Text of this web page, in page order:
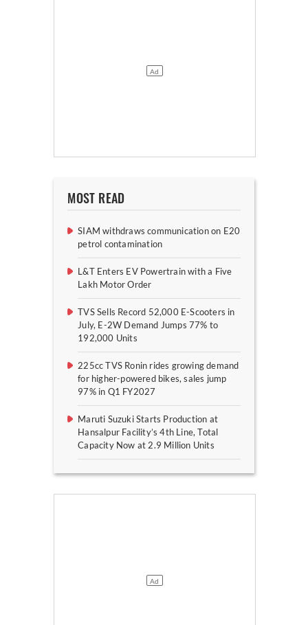
MOST READ
SIAM withdraws communication on E20
petrol contamination
L&T Enters EV Powertrain with a Five
Lakh Motor Order
TVS Sells Record 52,000 E-Scooters in
July, E-2W Demand Jumps 77% to
192,000 Units
225cc TVS Ronin rides growing demand
for higher-powered bikes, sales jump
97% in Q1 FY2027
Maruti Suzuki Starts Production at
Hansalpur Facility’s 4th Line, Total
Capacity Now at 2.9 Million Units